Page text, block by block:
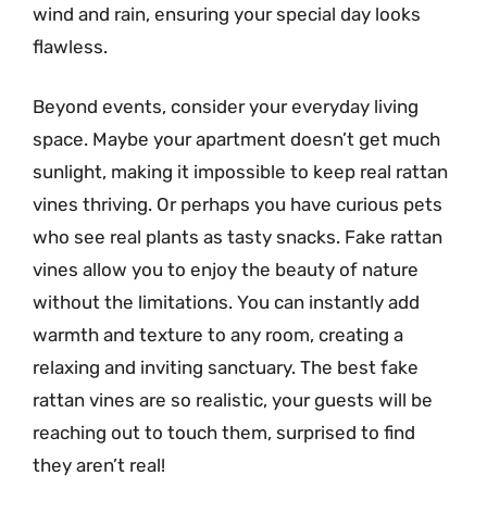
wind and rain, ensuring your special day looks
flawless.
Beyond events, consider your everyday living
space. Maybe your apartment doesn’t get much
sunlight, making it impossible to keep real rattan
vines thriving. Or perhaps you have curious pets
who see real plants as tasty snacks. Fake rattan
vines allow you to enjoy the beauty of nature
without the limitations. You can instantly add
warmth and texture to any room, creating a
relaxing and inviting sanctuary. The best fake
rattan vines are so realistic, your guests will be
reaching out to touch them, surprised to find
they aren’t real!